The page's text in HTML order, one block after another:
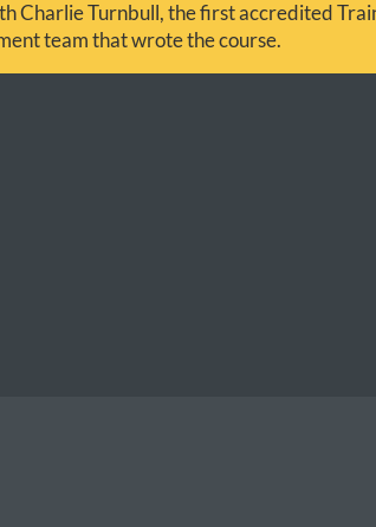
Charlie Turnbull, the first accredited
team that wrote the course.